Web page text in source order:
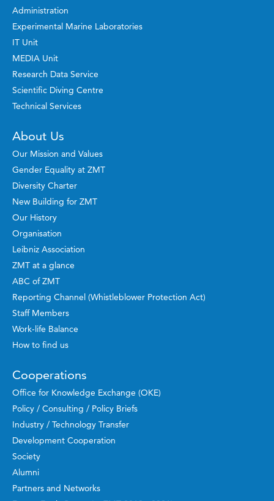
Administration
Experimental Marine Laboratories
IT Unit
MEDIA Unit
Research Data Service
Scientific Diving Centre
Technical Services
About Us
Our Mission and Values
Gender Equality at ZMT
Diversity Charter
New Building for ZMT
Our History
Organisation
Leibniz Association
ZMT at a glance
ABC of ZMT
Reporting Channel (Whistleblower Protection Act)
Staff Members
Work-life Balance
How to find us
Cooperations
Office for Knowledge Exchange (OKE)
Policy / Consulting / Policy Briefs
Industry / Technology Transfer
Development Cooperation
Society
Alumni
Partners and Networks